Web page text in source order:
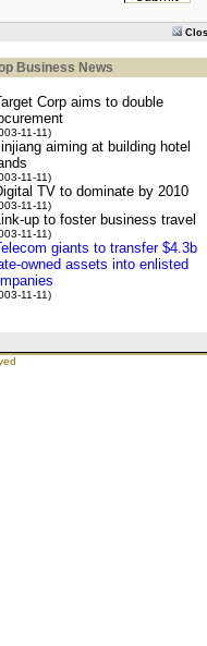
Business News
Corp aims to double
11-11)
aiming at building hotel
11-11)
TV to dominate by 2010
11-11)
Link-up to foster business travel
11-11)
giants to transfer $4.3b
owned assets into enlisted
11-11)